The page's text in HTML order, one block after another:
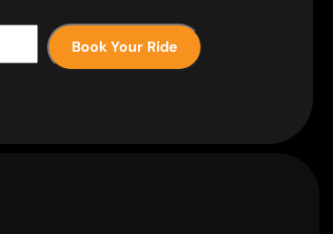
Book Your Ride